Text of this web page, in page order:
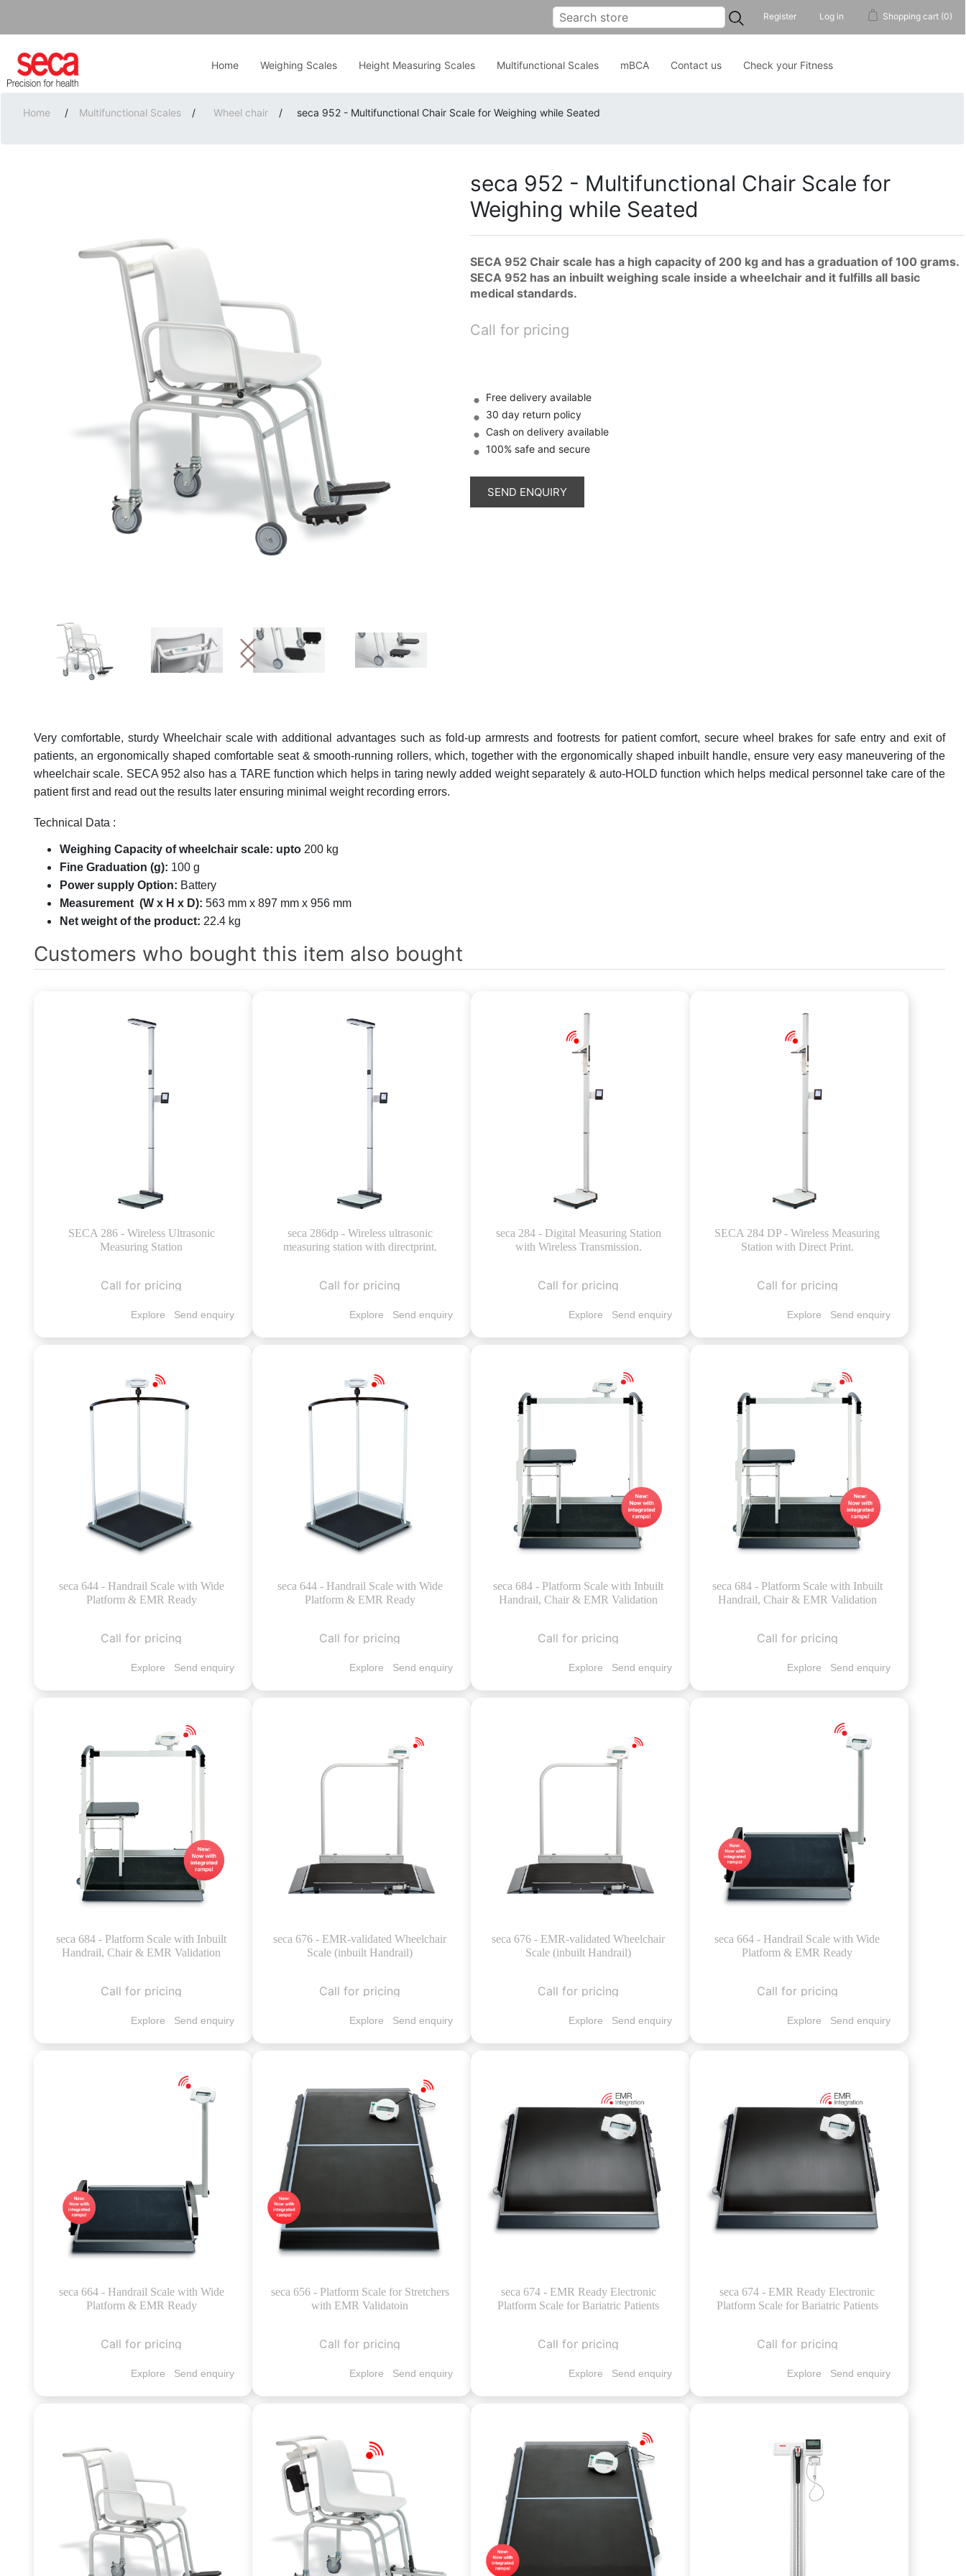
Register Log in Shopping cart (0)
...
Home Weighing Scales Height Measuring Scales Multifunctional Scales mBCA Contact us Check your Fitness
Home / Multifunctional Scales / Wheel chair / seca 952 - Multifunctional Chair Scale for Weighing while Seated
seca 952 - Multifunctional Chair Scale for
Weighing while Seated
SECA 952 Chair scale has a high capacity of 200 kg and has a graduation of 100 grams.
SECA 952 has an inbuilt weighing scale inside a wheelchair and it fulfills all basic
medical standards.
Call for pricing
Free delivery available
30 day return policy
Cash on delivery available
100% safe and secure
Very comfortable, sturdy Wheelchair scale with additional advantages such as fold-up armrests and footrests for patient comfort, secure wheel brakes for safe entry and exit of
patients, an ergonomically shaped comfortable seat & smooth-running rollers, which, together with the ergonomically shaped inbuilt handle, ensure very easy maneuvering of the
wheelchair scale. SECA 952 also has a TARE function which helps in taring newly added weight separately & auto-HOLD function which helps medical personnel take care of the
patient first and read out the results later ensuring minimal weight recording errors.
Technical Data :
Weighing Capacity of wheelchair scale: upto 200 kg
Fine Graduation (g): 100 g
Power supply Option: Battery
Measurement (W x H x D): 563 mm x 897 mm x 956 mm
Net weight of the product: 22.4 kg
Customers who bought this item also bought
SECA 286 - Wireless Ultrasonic
Measuring Station
Call for pricing
Explore Send enquiry
seca 286dp - Wireless ultrasonic
measuring station with directprint.
Call for pricing
Explore Send enquiry
seca 284 - Digital Measuring Station
with Wireless Transmission.
Call for pricing
Explore Send enquiry
SECA 284 DP - Wireless Measuring
Station with Direct Print.
Call for pricing
Explore Send enquiry
seca 644 - Handrail Scale with Wide
Platform & EMR Ready
Call for pricing
Explore Send enquiry
seca 644 - Handrail Scale with Wide
Platform & EMR Ready
Call for pricing
Explore Send enquiry
seca 684 - Platform Scale with Inbuilt
Handrail, Chair & EMR Validation
Call for pricing
Explore Send enquiry
seca 684 - Platform Scale with Inbuilt
Handrail, Chair & EMR Validation
Call for pricing
Explore Send enquiry
seca 684 - Platform Scale with Inbuilt
Handrail, Chair & EMR Validation
Call for pricing
Explore Send enquiry
seca 676 - EMR-validated Wheelchair
Scale (inbuilt Handrail)
Call for pricing
Explore Send enquiry
seca 676 - EMR-validated Wheelchair
Scale (inbuilt Handrail)
Call for pricing
Explore Send enquiry
seca 664 - Handrail Scale with Wide
Platform & EMR Ready
Call for pricing
Explore Send enquiry
seca 664 - Handrail Scale with Wide
Platform & EMR Ready
Call for pricing
Explore Send enquiry
seca 656 - Platform Scale for Stretchers
with EMR Validatoin
Call for pricing
Explore Send enquiry
seca 674 - EMR Ready Electronic
Platform Scale for Bariatric Patients
Call for pricing
Explore Send enquiry
seca 674 - EMR Ready Electronic
Platform Scale for Bariatric Patients
Call for pricing
Explore Send enquiry